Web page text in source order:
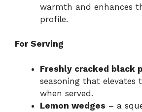
warmth and enhances
profile.
For Serving
Freshly cracked black
seasoning that elevates
when served.
Lemon wedges – a